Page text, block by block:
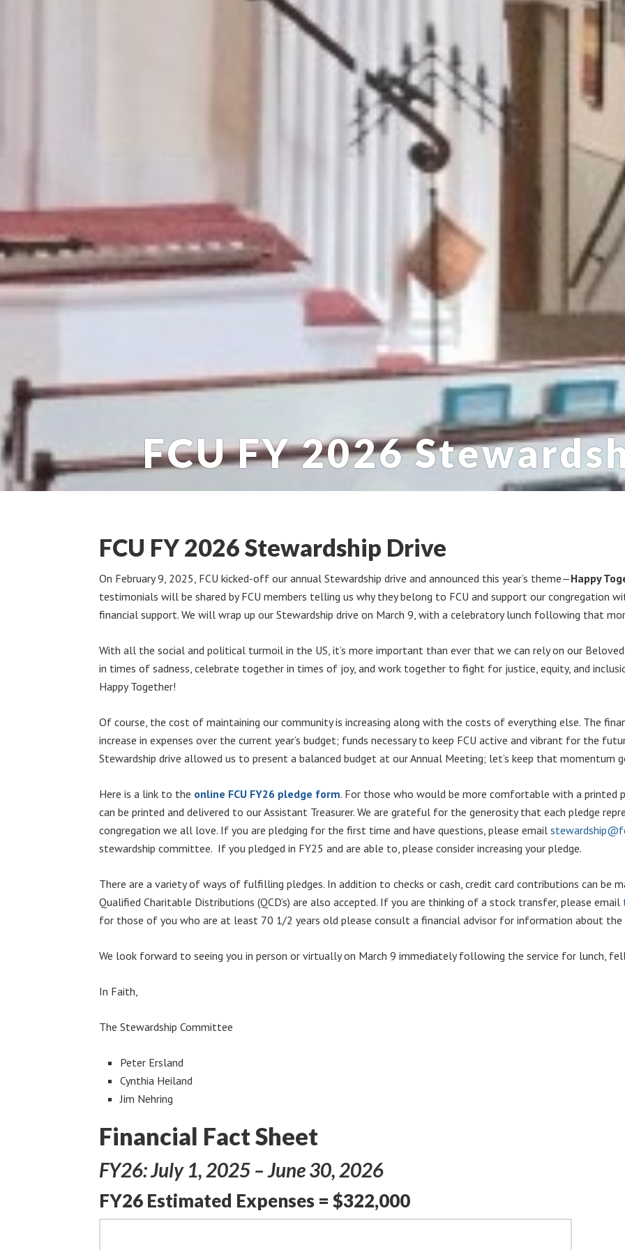
FCU FY 2026
FCU FY 2026 Stewardship Drive
On February 9, 2025, FCU kicked-off our annual Stewardship drive and announced this year’s theme—Happy
testimonials will be shared by FCU members telling us why they belong to FCU and support our congregation
financial support. We will wrap up our Stewardship drive on March 9, with a celebratory lunch following that
With all the social and political turmoil in the US, it’s more important than ever that we can rely on our
in times of sadness, celebrate together in times of joy, and work together to fight for justice, equity, and
Happy Together!
Of course, the cost of maintaining our community is increasing along with the costs of everything else. The
increase in expenses over the current year’s budget; funds necessary to keep FCU active and vibrant for the
Stewardship drive allowed us to present a balanced budget at our Annual Meeting; let’s keep that momentum
Here is a link to the online FCU FY26 pledge form. For those who would be more comfortable with a printed
can be printed and delivered to our Assistant Treasurer. We are grateful for the generosity that each pledge
congregation we all love. If you are pledging for the first time and have questions, please email
stewardship committee. If you pledged in FY25 and are able to, please consider increasing your pledge.
There are a variety of ways of fulfilling pledges. In addition to checks or cash, credit card contributions can be
Qualified Charitable Distributions (QCD’s) are also accepted. If you are thinking of a stock transfer, please email
for those of you who are at least 70 1/2 years old please consult a financial advisor for information about the
We look forward to seeing you in person or virtually on March 9 immediately following the service for lunch,
In Faith,
The Stewardship Committee
Peter Ersland
Cynthia Heiland
Jim Nehring
Financial Fact Sheet
FY26: July 1, 2025 – June 30, 2026
FY26 Estimated Expenses = $322,000